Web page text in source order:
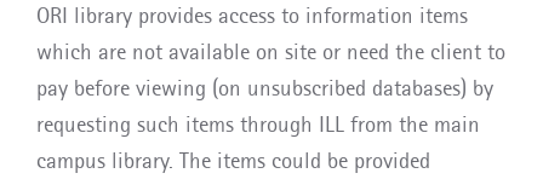
ORI library provides access to information items
which are not available on site or need the client to
pay before viewing (on unsubscribed databases) by
requesting such items through ILL from the main
campus library. The items could be provided